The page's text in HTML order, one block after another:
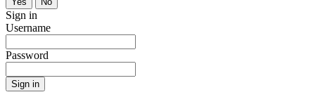
Sign in
Username
Password